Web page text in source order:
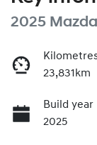
2025
23,831km
Build year
2025